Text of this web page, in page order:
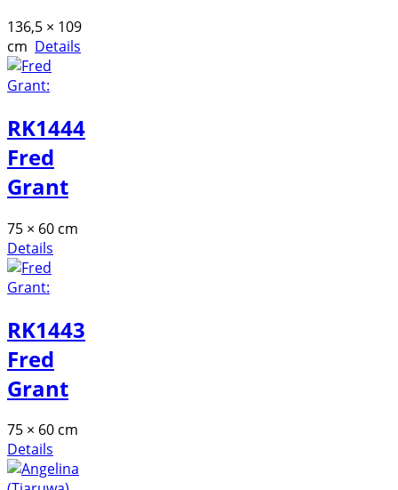
136,5 × 109
cm Details
RK1444
Fred
Grant
75 × 60 cm
Details
RK1443
Fred
Grant
75 × 60 cm
Details